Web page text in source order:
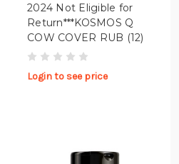
2024 Not Eligible for
Return***KOSMOS Q
COW COVER RUB (12)
Login to see price